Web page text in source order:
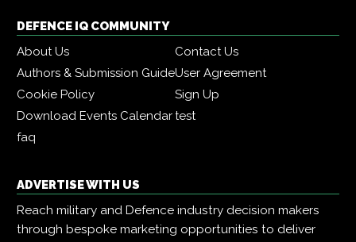
DEFENCE IQ COMMUNITY
About Us
Contact Us
Authors & Submission GuideUser Agreement
Cookie Policy
Sign Up
Download Events Calendartest
faq
ADVERTISE WITH US
Reach military and Defence industry decision makers
through bespoke marketing opportunities to deliver